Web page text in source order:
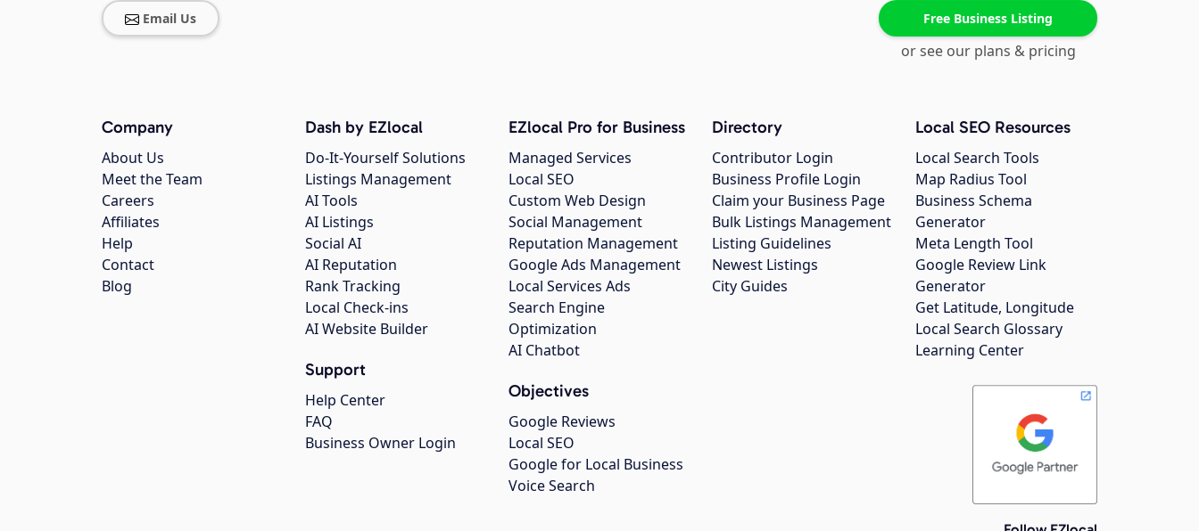
Email Us Free Business Listing
or see our plans & pricing
Company
About Us
Meet the Team
Careers
Affiliates
Help
Contact
Blog
Dash by EZlocal
Do-It-Yourself Solutions
Listings Management
AI Tools
AI Listings
Social AI
AI Reputation
Rank Tracking
Local Check-ins
AI Website Builder
Support
Help Center
FAQ
Business Owner Login
EZlocal Pro for Business
Managed Services
Local SEO
Custom Web Design
Social Management
Reputation Management
Google Ads Management
Local Services Ads
Search Engine
Optimization
AI Chatbot
Objectives
Google Reviews
Local SEO
Google for Local Business
Voice Search
Directory
Contributor Login
Business Profile Login
Claim your Business Page
Bulk Listings Management
Listing Guidelines
Newest Listings
City Guides
Local SEO Resources
Local Search Tools
Map Radius Tool
Business Schema
Generator
Meta Length Tool
Google Review Link
Generator
Get Latitude, Longitude
Local Search Glossary
Learning Center